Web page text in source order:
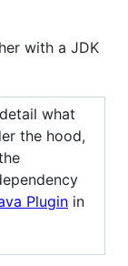
with a JDK
what
the hood,
Plugin in